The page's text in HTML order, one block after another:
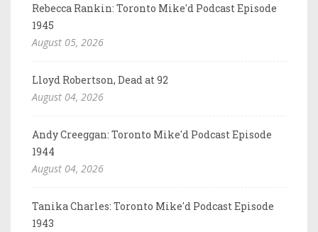
Rebecca Rankin: Toronto Mike'd Podcast Episode
1945
August 05, 2026
Lloyd Robertson, Dead at 92
August 04, 2026
Andy Creeggan: Toronto Mike'd Podcast Episode
1944
August 04, 2026
Tanika Charles: Toronto Mike'd Podcast Episode
1943